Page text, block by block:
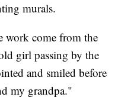
murals.
work come from the
girl passing by the
and smiled before
my grandpa."